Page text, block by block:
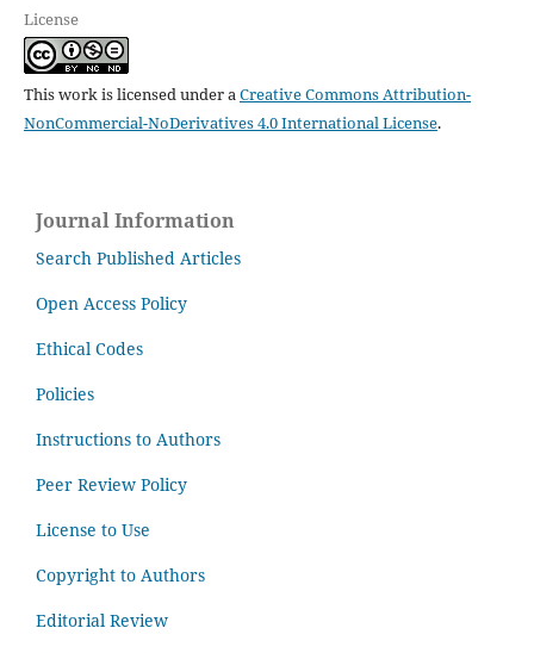
License
This work is licensed under aCreative Commons Attribution-
NonCommercial-NoDerivatives 4.0 International License.
Journal Information
Search Published Articles
Open Access Policy
Ethical Codes
Policies
Instructions to Authors
Peer Review Policy
License to Use
Copyright to Authors
Editorial Review